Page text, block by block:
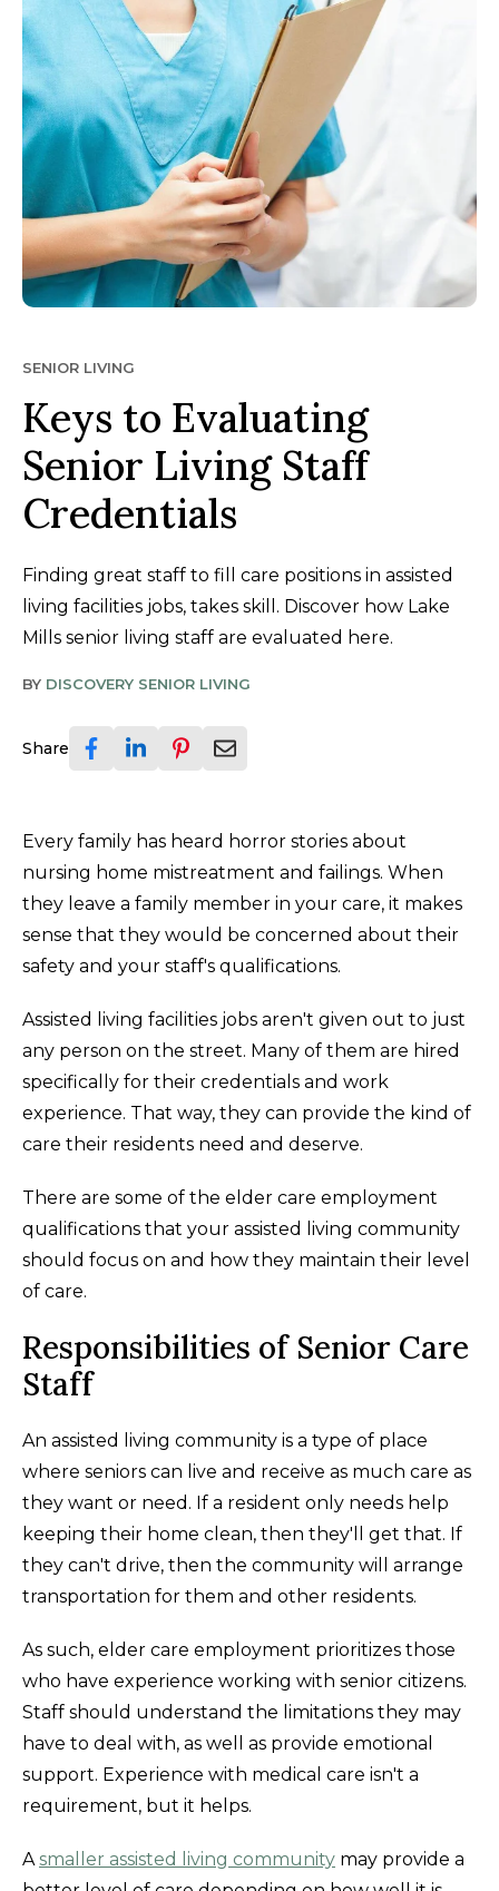
SENIOR LIVING
Keys to Evaluating
Senior Living Staff
Credentials
Finding great staff to fill care positions in assisted
living facilities jobs, takes skill. Discover how Lake
Mills senior living staff are evaluated here.
BY DISCOVERY SENIOR LIVING
Share
Every family has heard horror stories about
nursing home mistreatment and failings. When
they leave a family member in your care, it makes
sense that they would be concerned about their
safety and your staff's qualifications.
Assisted living facilities jobs aren't given out to just
any person on the street. Many of them are hired
specifically for their credentials and work
experience. That way, they can provide the kind of
care their residents need and deserve.
There are some of the elder care employment
qualifications that your assisted living community
should focus on and how they maintain their level
of care.
Responsibilities of Senior Care
Staff
An assisted living community is a type of place
where seniors can live and receive as much care as
they want or need. If a resident only needs help
keeping their home clean, then they'll get that. If
they can't drive, then the community will arrange
transportation for them and other residents.
As such, elder care employment prioritizes those
who have experience working with senior citizens.
Staff should understand the limitations they may
have to deal with, as well as provide emotional
support. Experience with medical care isn't a
requirement, but it helps.
Asmaller assisted living community may provide a